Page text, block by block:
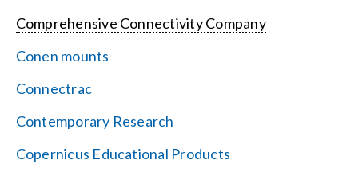
Comprehensive Connectivity Company
Conen mounts
Connectrac
Contemporary Research
Copernicus Educational Products